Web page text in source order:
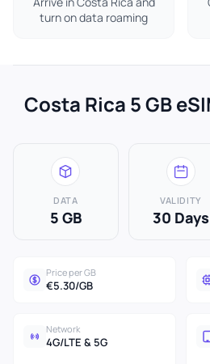
turn on data roaming
Costa Rica 5 GB
DATA
5 GB
VALIDITY
30 Days
Price per GB
€5.30/GB
Network
4G/LTE & 5G